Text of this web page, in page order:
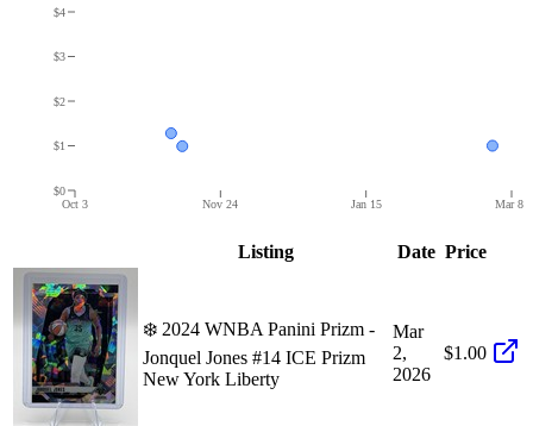
Oct 3 Nov 24 Jan 15 Mar 8
$0
$1
$2
$3
$4
Listing Date Price
❄️ 2024 WNBA Panini Prizm -
Jonquel Jones #14 ICE Prizm
New York Liberty
Mar
2,
2026
$1.00